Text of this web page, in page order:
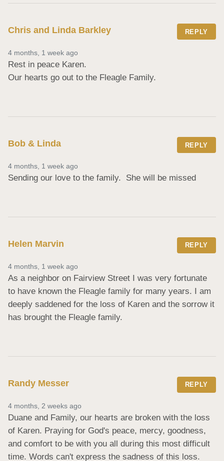
Chris and Linda Barkley REPLY
4 months, 1 week ago
Rest in peace Karen.
Our hearts go out to the Fleagle Family.
Bob & Linda REPLY
4 months, 1 week ago
Sending our love to the family.  She will be missed
Helen Marvin REPLY
4 months, 1 week ago
As a neighbor on Fairview Street I was very fortunate
to have known the Fleagle family for many years. I am
deeply saddened for the loss of Karen and the sorrow it
has brought the Fleagle family.
Randy Messer REPLY
4 months, 2 weeks ago
Duane and Family, our hearts are broken with the loss
of Karen. Praying for God's peace, mercy, goodness,
and comfort to be with you all during this most difficult
time. Words can't express the sadness of this loss.